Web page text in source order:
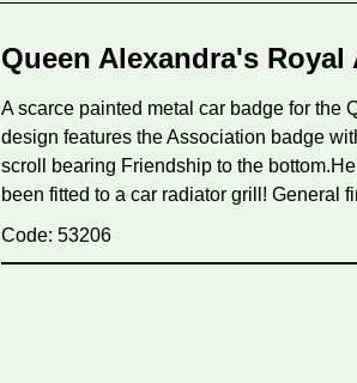
Queen Alexandra's
A scarce painted metal car badge for the
design features the Association badge
scroll bearing Friendship to the
been fitted to a car radiator grill! General
Code: 53206